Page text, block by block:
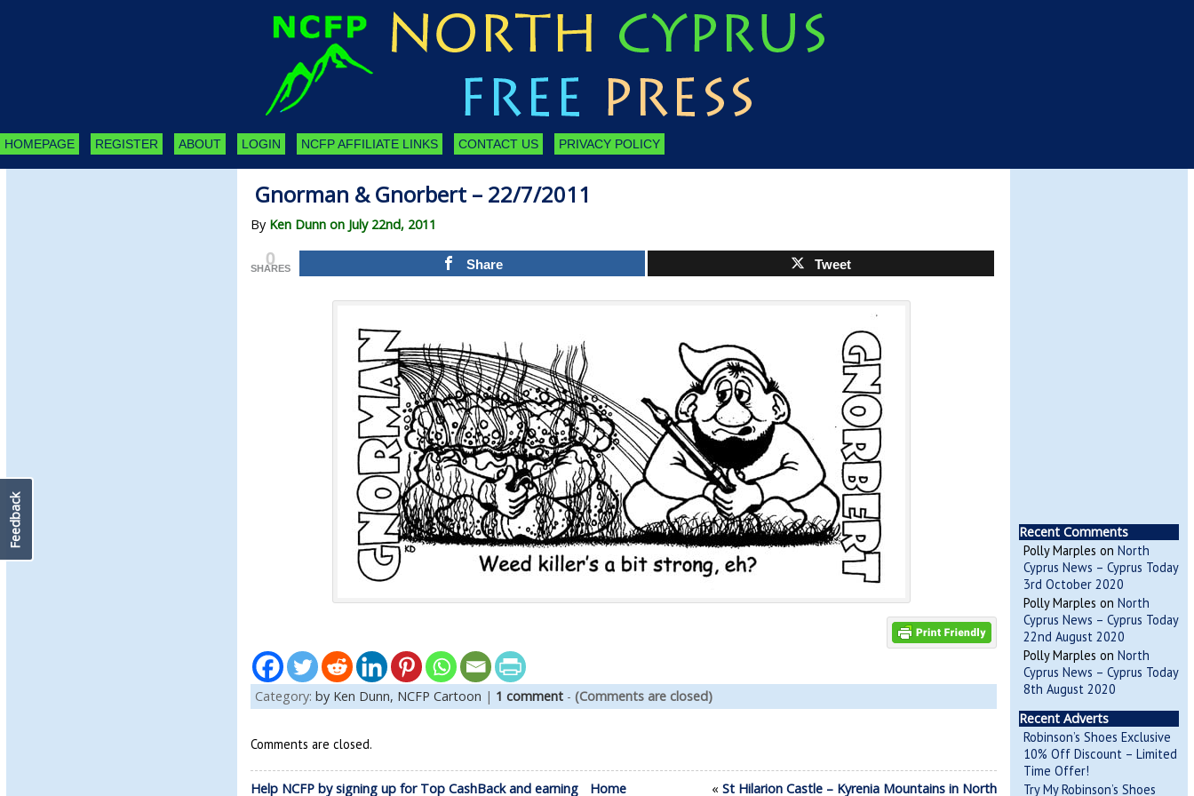
HOMEPAGE REGISTER ABOUT LOGIN NCFP AFFILIATE LINKS CONTACT US PRIVACY POLICY
Gnorman & Gnorbert – 22/7/2011
By Ken Dunn on July 22nd, 2011
0
SHARES Share Tweet
Category: by Ken Dunn, NCFP Cartoon | 1 comment- (Comments are closed)
Comments are closed.
Help NCFP by signing up for Top CashBack and earning Home « St Hilarion Castle – Kyrenia Mountains in North
Recent Comments
Polly Marples on North
Cyprus News – Cyprus Today
3rd October 2020
Polly Marples on North
Cyprus News – Cyprus Today
22nd August 2020
Polly Marples on North
Cyprus News – Cyprus Today
8th August 2020
Recent Adverts
Robinson’s Shoes Exclusive
10% Off Discount – Limited
Time Offer!
Try My Robinson’s Shoes
Feedback